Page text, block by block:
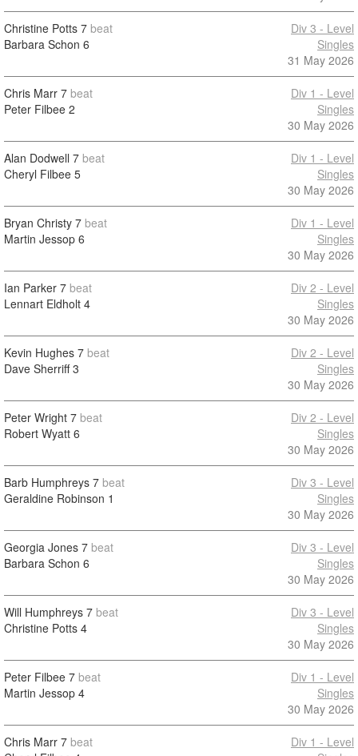
Christine Potts 7 beat
Barbara Schon 6
Div 3 - Level
Singles
31 May 2026
Chris Marr 7 beat
Peter Filbee 2
Div 1 - Level
Singles
30 May 2026
Alan Dodwell 7 beat
Cheryl Filbee 5
Div 1 - Level
Singles
30 May 2026
Bryan Christy 7 beat
Martin Jessop 6
Div 1 - Level
Singles
30 May 2026
Ian Parker 7 beat
Lennart Eldholt 4
Div 2 - Level
Singles
30 May 2026
Kevin Hughes 7 beat
Dave Sherriff3
Div 2 - Level
Singles
30 May 2026
Peter Wright 7 beat
Robert Wyatt 6
Div 2 - Level
Singles
30 May 2026
Barb Humphreys 7 beat
Geraldine Robinson 1
Div 3 - Level
Singles
30 May 2026
Georgia Jones 7 beat
Barbara Schon 6
Div 3 - Level
Singles
30 May 2026
Will Humphreys 7 beat
Christine Potts 4
Div 3 - Level
Singles
30 May 2026
Peter Filbee 7 beat
Martin Jessop 4
Div 1 - Level
Singles
30 May 2026
Chris Marr 7 beat
Div 1 - Level